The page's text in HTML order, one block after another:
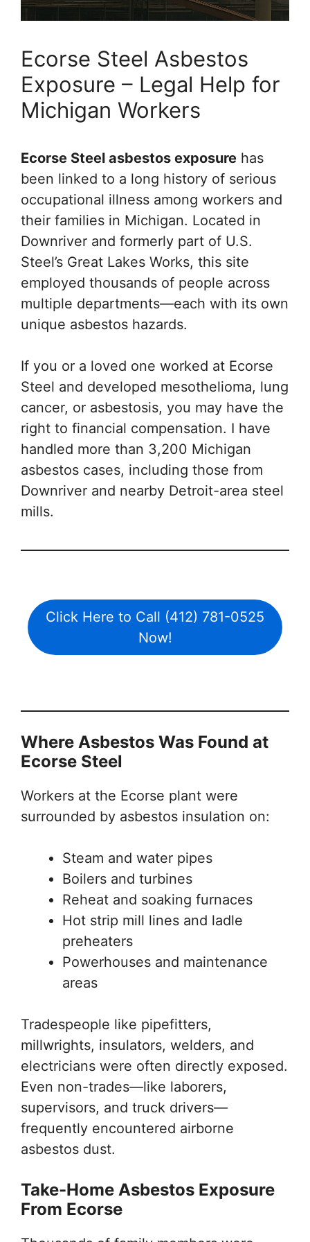
Ecorse Steel Asbestos
Exposure – Legal Help for
Michigan Workers
Ecorse Steel asbestos exposure has
been linked to a long history of serious
occupational illness among workers and
their families in Michigan. Located in
Downriver and formerly part of U.S.
Steel’s Great Lakes Works, this site
employed thousands of people across
multiple departments—each with its own
unique asbestos hazards.
If you or a loved one worked at Ecorse
Steel and developed mesothelioma, lung
cancer, or asbestosis, you may have the
right to financial compensation. I have
handled more than 3,200 Michigan
asbestos cases, including those from
Downriver and nearby Detroit-area steel
mills.
Click Here to Call (412) 781-0525
Now!
Where Asbestos Was Found at
Ecorse Steel
Workers at the Ecorse plant were
surrounded by asbestos insulation on:
Steam and water pipes
Boilers and turbines
Reheat and soaking furnaces
Hot strip mill lines and ladle
preheaters
Powerhouses and maintenance
areas
Tradespeople like pipefitters,
millwrights, insulators, welders, and
electricians were often directly exposed.
Even non-trades—like laborers,
supervisors, and truck drivers—
frequently encountered airborne
asbestos dust.
Take-Home Asbestos Exposure
From Ecorse